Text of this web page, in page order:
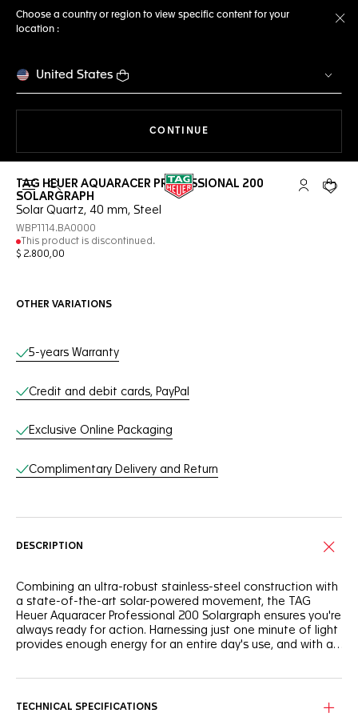
Choose a country or region to view specific content for your
location :
United States
CONTINUE
Open the search My TAGYour
TAG HEUER AQUARACER PROFESSIONAL 200
SOLARGRAPH
Solar Quartz, 40 mm, Steel
WBP1114.BA0000
This product is discontinued.
$ 2.800,00
OTHER VARIATIONS
Online Services
5-years Warranty
Credit and debit cards, PayPal
Exclusive Online Packaging
Complimentary Delivery and Return
DESCRIPTION
Combining an ultra-robust stainless-steel construction with
a state-of-the-art solar-powered movement, the TAG
Heuer Aquaracer Professional 200 Solargraph ensures you're
always ready for action. Harnessing just one minute of light
provides enough energy for an entire day's use, and with a
sunray brushed dial.
TECHNICAL SPECIFICATIONS